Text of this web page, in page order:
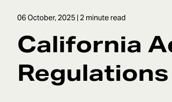
06 October, 2025 | 2 minute read
California
Regulations